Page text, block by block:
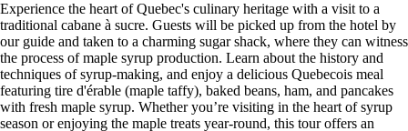
Experience the heart of Quebec's culinary heritage with a visit to a
traditional cabane à sucre. Guests will be picked up from the hotel by
our guide and taken to a charming sugar shack, where they can witness
the process of maple syrup production. Learn about the history and
techniques of syrup-making, and enjoy a delicious Quebecois meal
featuring tire d'érable (maple taffy), baked beans, ham, and pancakes
with fresh maple syrup. Whether you’re visiting in the heart of syrup
season or enjoying the maple treats year-round, this tour offers an